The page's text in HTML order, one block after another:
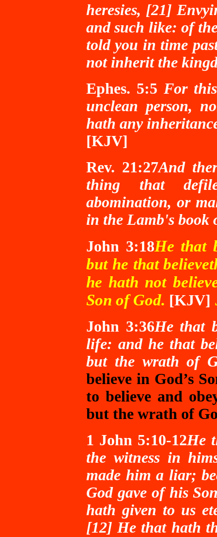
heresies, [21]
and such like: of
told you in time
not inherit the
Ephes. 5:5 For
unclean person,
hath any
[KJV]
Rev. 21:27And
thing that
abomination, or
in the Lamb's book
John 3:18He that
but he that
he hath not
Son of God. [KJV]
John 3:36He that
life: and he that
but the wrath of
believe in God’s
to believe and
but the wrath of
1 John 5:10-12He
the witness in
made him a liar;
God gave of his
hath given to us
[12] He that hath